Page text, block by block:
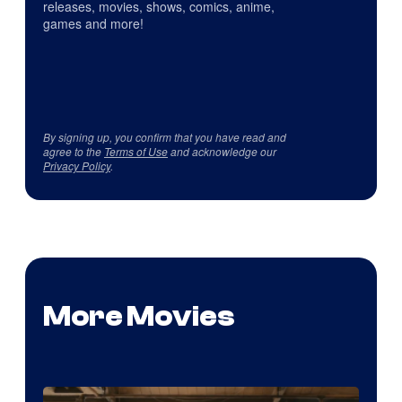
releases, movies, shows, comics, anime,
games and more!
By signing up, you confirm that you have read and
agree to the Terms of Useand acknowledge our
Privacy Policy.
More Movies